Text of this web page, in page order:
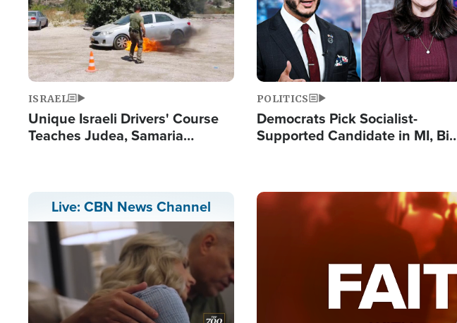
ISRAEL
Unique Israeli Drivers' Course
Teaches Judea, Samaria
POLITICS
Democrats Pick Socialist-
Supported Candidate in MI, Bill
Live: CBN News Channel Image